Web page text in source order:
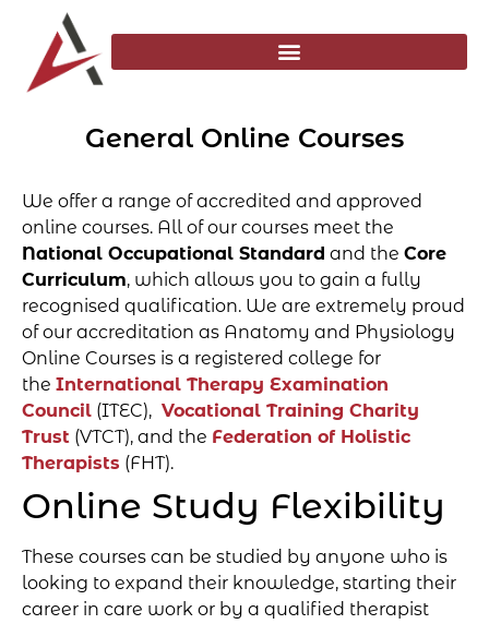
General Online Courses
We offer a range of accredited and approved
online courses. All of our courses meet the
National Occupational Standard and the Core
Curriculum, which allows you to gain a fully
recognised qualification. We are extremely proud
of our accreditation as Anatomy and Physiology
Online Courses is a registered college for
the International Therapy Examination
Council (ITEC), Vocational Training Charity
Trust (VTCT), and the Federation of Holistic
Therapists (FHT).
Online Study Flexibility
These courses can be studied by anyone who is
looking to expand their knowledge, starting their
career in care work or by a qualified therapist